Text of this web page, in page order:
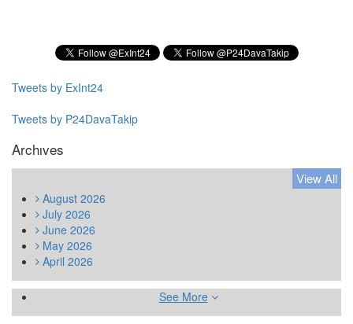
Tweets by ExInt24
Tweets by P24DavaTakip
Archıves
View All
August 2026
July 2026
June 2026
May 2026
April 2026
See More